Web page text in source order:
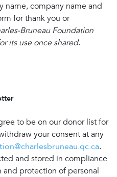
name, company name and
for thank you or
Bruneau Foundation
its use once shared.
to be on our donor list for
your consent at any
.
and stored in compliance
protection of personal